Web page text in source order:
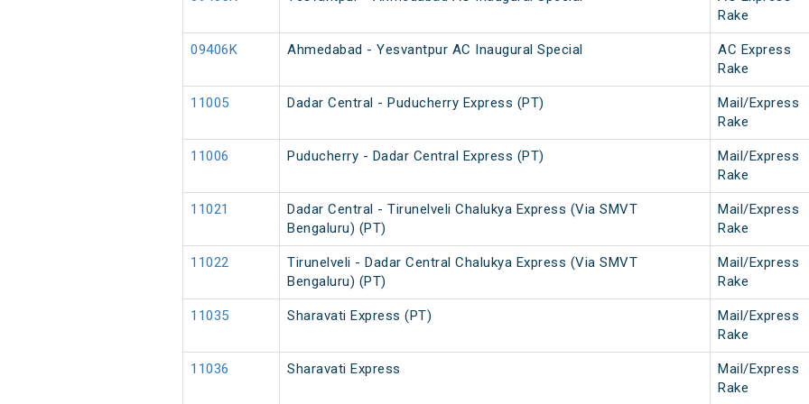
Rake
09406K Ahmedabad - Yesvantpur AC Inaugural Special
AC Express
Rake
11005 Dadar Central - Puducherry Express (PT)
Mail/Express
Rake
11006 Puducherry - Dadar Central Express (PT)
Mail/Express
Rake
11021
Dadar Central - Tirunelveli Chalukya Express (Via SMVT
Bengaluru) (PT)
Mail/Express
Rake
11022
Tirunelveli - Dadar Central Chalukya Express (Via SMVT
Bengaluru) (PT)
Mail/Express
Rake
11035 Sharavati Express (PT)
Mail/Express
Rake
11036 Sharavati Express
Mail/Express
Rake